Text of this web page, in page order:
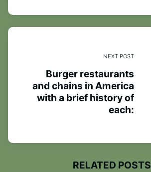
NEXT POST
Burger restaurants
and chains in America
with a brief history of
each:
RELATED POSTS